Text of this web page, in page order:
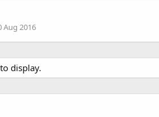
Aug 2016
display.